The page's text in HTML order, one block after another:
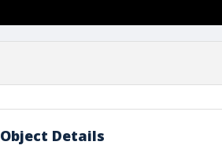
Object Details